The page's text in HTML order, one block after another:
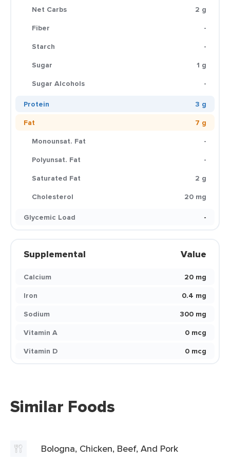
Net Carbs
2 g
Fiber
-
Starch
-
Sugar
1 g
Sugar Alcohols
-
Protein
3 g
Fat
7 g
Monounsat. Fat
-
Polyunsat. Fat
-
Saturated Fat
2 g
Cholesterol
20 mg
Glycemic Load
-
Supplemental Value
Calcium
20 mg
Iron
0.4 mg
Sodium
300 mg
Vitamin A
0 mcg
Vitamin D
0 mcg
Similar Foods
Bologna, Chicken, Beef, And Pork